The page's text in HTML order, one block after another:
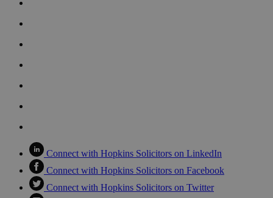
Connect with Hopkins Solicitors on LinkedIn
Connect with Hopkins Solicitors on Facebook
Connect with Hopkins Solicitors on Twitter